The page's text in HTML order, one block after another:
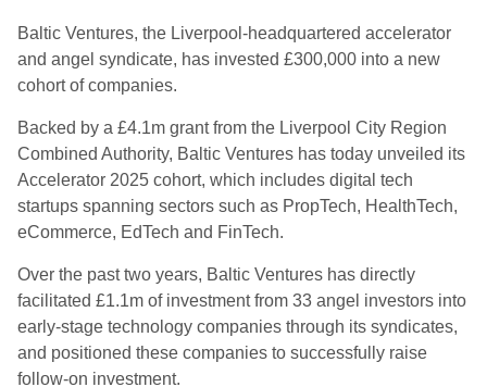
Baltic Ventures, the Liverpool-headquartered accelerator
and angel syndicate, has invested £300,000 into a new
cohort of companies.
Backed by a £4.1m grant from the Liverpool City Region
Combined Authority, Baltic Ventures has today unveiled its
Accelerator 2025 cohort, which includes digital tech
startups spanning sectors such as PropTech, HealthTech,
eCommerce, EdTech and FinTech.
Over the past two years, Baltic Ventures has directly
facilitated £1.1m of investment from 33 angel investors into
early-stage technology companies through its syndicates,
and positioned these companies to successfully raise
follow-on investment.